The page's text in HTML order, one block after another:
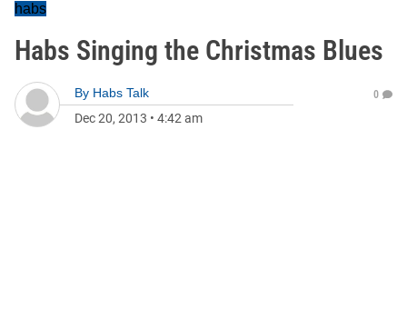
habs
Habs Singing the Christmas Blues
By Habs Talk
Dec 20, 2013 • 4:42 am
0